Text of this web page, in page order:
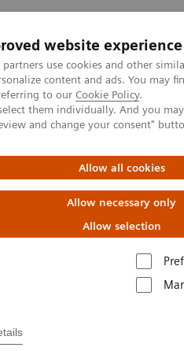
website experience
use cookies and other
content and ads. You may
to our Cookie Policy.
them individually. And you
and change your consent"
Allow all cookies
Allow necessary only
Allow selection
Over ons
Laboratory Automation
Aptio Automation